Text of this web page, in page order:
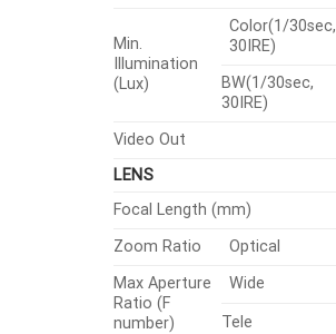
Min.
Illumination
(Lux)
Color(1/30sec,
30IRE)
BW(1/30sec,
30IRE)
Video Out
LENS
Focal Length (mm)
Zoom Ratio
Optical
Max Aperture
Ratio (F
number)
Wide
Tele